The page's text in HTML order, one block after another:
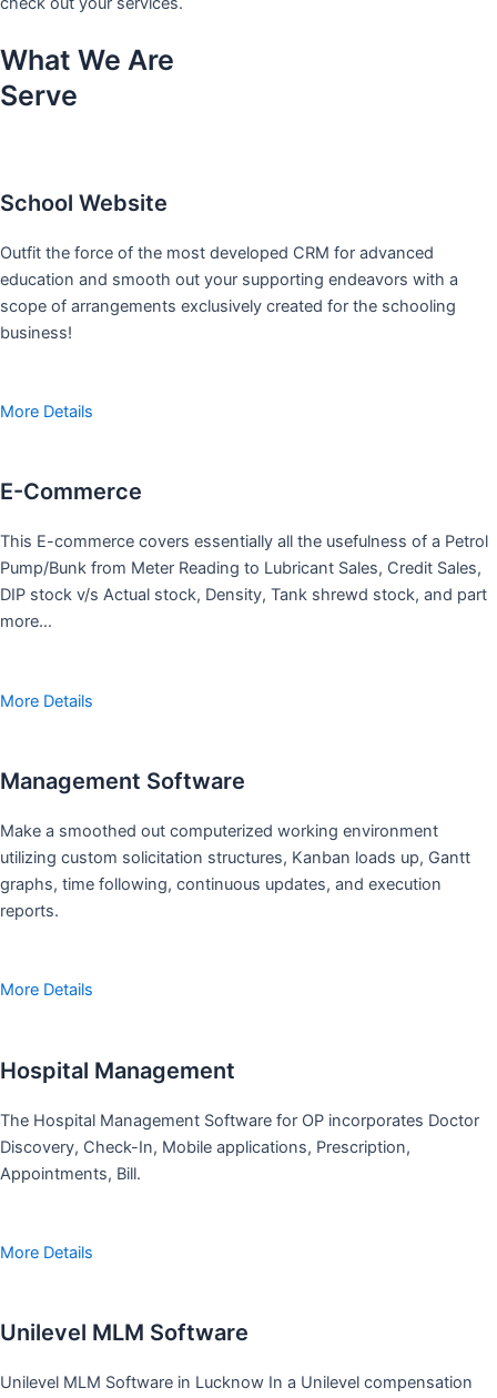
What We Are
Serve
School Website
Outfit the force of the most developed CRM for advanced
education and smooth out your supporting endeavors with a
scope of arrangements exclusively created for the schooling
business!
More Details
E-Commerce
This E-commerce covers essentially all the usefulness of a Petrol
Pump/Bunk from Meter Reading to Lubricant Sales, Credit Sales,
DIP stock v/s Actual stock, Density, Tank shrewd stock, and part
more…
More Details
Management Software
Make a smoothed out computerized working environment
utilizing custom solicitation structures, Kanban loads up, Gantt
graphs, time following, continuous updates, and execution
reports.
More Details
Hospital Management
The Hospital Management Software for OP incorporates Doctor
Discovery, Check-In, Mobile applications, Prescription,
Appointments, Bill.
More Details
Unilevel MLM Software
Unilevel MLM Software in Lucknow In a Unilevel compensation